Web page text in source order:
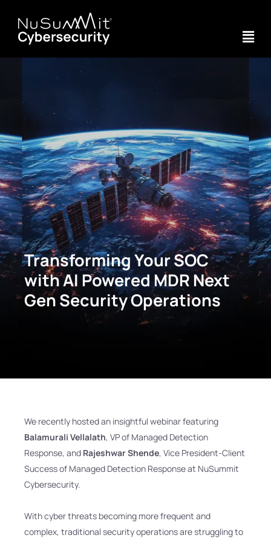
Transforming Your SOC
with AI Powered MDR Next
Gen Security Operations
We recently hosted an insightful webinar featuring
Balamurali Vellalath, VP of Managed Detection
Response, and Rajeshwar Shende, Vice President-Client
Success of Managed Detection Response at NuSummit
Cybersecurity.
With cyber threats becoming more frequent and
complex, traditional security operations are struggling to